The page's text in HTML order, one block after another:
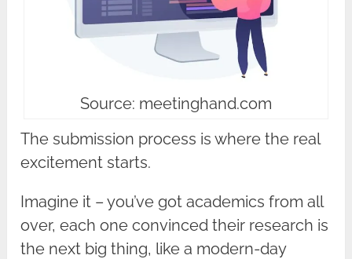
Source: meetinghand.com
The submission process is where the real
excitement starts.
Imagine it – you’ve got academics from all
over, each one convinced their research is
the next big thing, like a modern-day